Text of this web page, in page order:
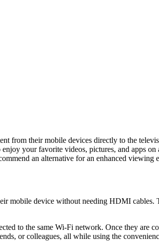
from their mobile devices directly to the
your favorite videos, pictures, and apps
an alternative for an enhanced viewing
mobile device without needing HDMI
to the same Wi-Fi network. Once they are
or colleagues, all while using the